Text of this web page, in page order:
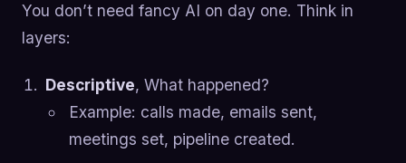
You don’t need fancy AI on day one. Think in
layers:
Descriptive, What happened?
Example: calls made, emails sent,
meetings set, pipeline created.